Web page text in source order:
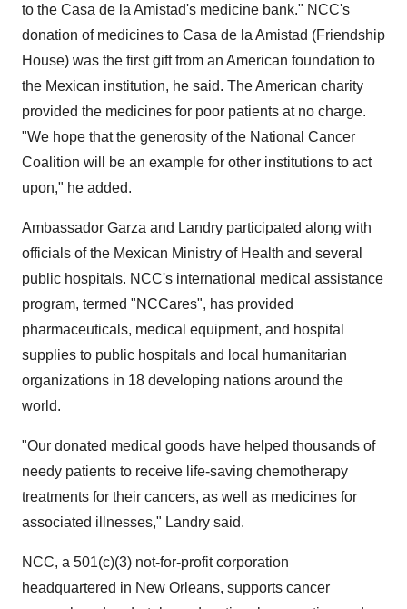
to the Casa de la Amistad's medicine bank." NCC's
donation of medicines to Casa de la Amistad (Friendship
House) was the first gift from an American foundation to
the Mexican institution, he said. The American charity
provided the medicines for poor patients at no charge.
"We hope that the generosity of the National Cancer
Coalition will be an example for other institutions to act
upon," he added.
Ambassador Garza and Landry participated along with
officials of the Mexican Ministry of Health and several
public hospitals. NCC's international medical assistance
program, termed "NCCares", has provided
pharmaceuticals, medical equipment, and hospital
supplies to public hospitals and local humanitarian
organizations in 18 developing nations around the
world.
"Our donated medical goods have helped thousands of
needy patients to receive life-saving chemotherapy
treatments for their cancers, as well as medicines for
associated illnesses," Landry said.
NCC, a 501(c)(3) not-for-profit corporation
headquartered in New Orleans, supports cancer